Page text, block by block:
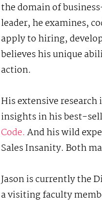
the domain of
leader, he examines,
apply to hiring,
believes his unique
action.
His extensive
insights in his best-
Code. And his wild
Sales Insanity. Both
Jason is currently the
a visiting faculty